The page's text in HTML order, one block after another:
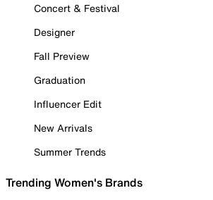
Concert & Festival
Designer
Fall Preview
Graduation
Influencer Edit
New Arrivals
Summer Trends
Trending Women's Brands